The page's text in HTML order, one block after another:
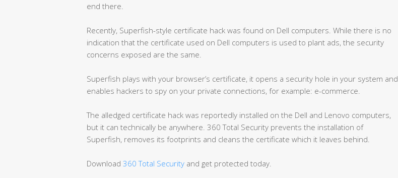
end there.
Recently, Superfish-style certificate hack was found on Dell computers. While there is no
indication that the certificate used on Dell computers is used to plant ads, the security
concerns exposed are the same.
Superfish plays with your browser’s certificate, it opens a security hole in your system and
enables hackers to spy on your private connections, for example: e-commerce.
The alledged certificate hack was reportedly installed on the Dell and Lenovo computers,
but it can technically be anywhere. 360 Total Security prevents the installation of
Superfish, removes its footprints and cleans the certificate which it leaves behind.
Download 360 Total Security and get protected today.